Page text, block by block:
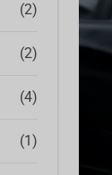
(2)
(2)
(4)
(1)